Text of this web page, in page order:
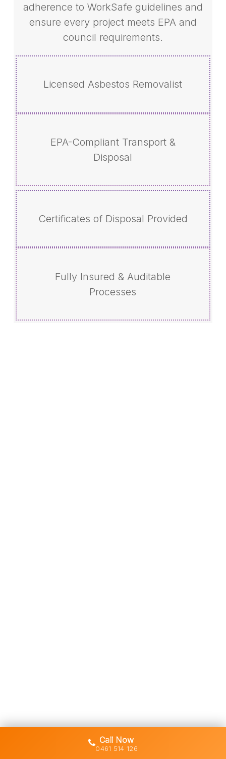
adherence to WorkSafe guidelines and
ensure every project meets EPA and
council requirements.
Licensed Asbestos Removalist
EPA-Compliant Transport &
Disposal
Certificates of Disposal Provided
Fully Insured & Auditable
Processes
Call Now
0461 514 126